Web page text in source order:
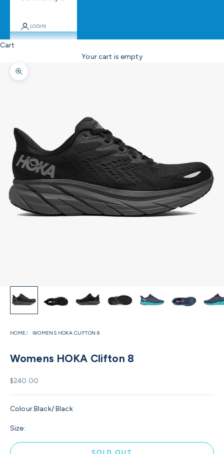
LOGIN
Cart
Your cart is empty
Zoom picture
HOME WOMENS HOKA CLIFTON 8
Womens HOKA Clifton 8
Sale price
$240.00
Colour:Black/ Black
Size: